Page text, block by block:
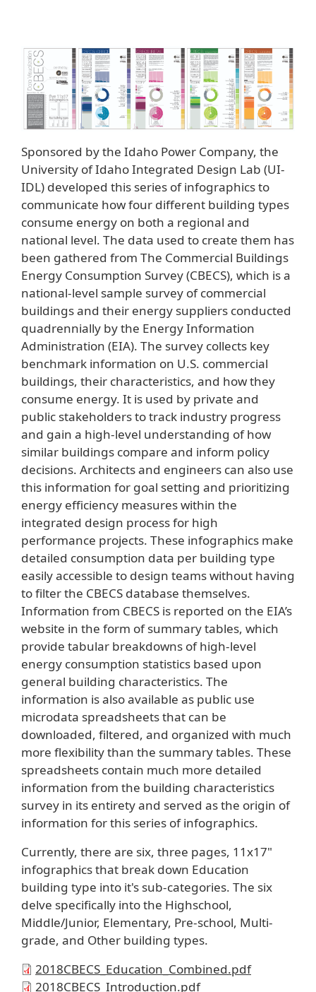
Sponsored by the Idaho Power Company, the
University of Idaho Integrated Design Lab (UI-
IDL) developed this series of infographics to
communicate how four different building types
consume energy on both a regional and
national level. The data used to create them has
been gathered from The Commercial Buildings
Energy Consumption Survey (CBECS), which is a
national-level sample survey of commercial
buildings and their energy suppliers conducted
quadrennially by the Energy Information
Administration (EIA). The survey collects key
benchmark information on U.S. commercial
buildings, their characteristics, and how they
consume energy. It is used by private and
public stakeholders to track industry progress
and gain a high-level understanding of how
similar buildings compare and inform policy
decisions. Architects and engineers can also use
this information for goal setting and prioritizing
energy efficiency measures within the
integrated design process for high
performance projects. These infographics make
detailed consumption data per building type
easily accessible to design teams without having
to filter the CBECS database themselves.
Information from CBECS is reported on the EIA’s
website in the form of summary tables, which
provide tabular breakdowns of high-level
energy consumption statistics based upon
general building characteristics. The
information is also available as public use
microdata spreadsheets that can be
downloaded, filtered, and organized with much
more flexibility than the summary tables. These
spreadsheets contain much more detailed
information from the building characteristics
survey in its entirety and served as the origin of
information for this series of infographics.
Currently, there are six, three pages, 11x17"
infographics that break down Education
building type into it's sub-categories. The six
delve specifically into the Highschool,
Middle/Junior, Elementary, Pre-school, Multi-
grade, and Other building types.
2018CBECS_Education_Combined.pdf
2018CBECS_Introduction.pdf